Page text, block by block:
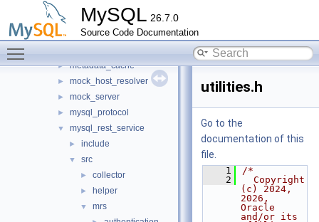
MySQL 26.7.0
Source Code Documentation
► jit_executor
► json_schema_embedder
► metadata_cache
► mock_host_resolver
► mock_server
► mysql_protocol
▼ mysql_rest_service
► include
▼ src
► collector
► helper
▼ mrs
utilities.h
Go to the
documentation of this
file.
    1
/*
    2
  Copyright
(c) 2024,
2026,
Oracle
and/or its